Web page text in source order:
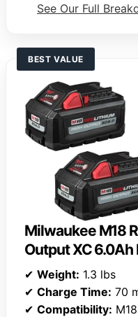
See Our Full
BEST VALUE
Milwaukee M18
Output XC 6.0Ah
✔ Weight: 1.3 lbs
✔ Charge Time: 70
✔ Compatibility: